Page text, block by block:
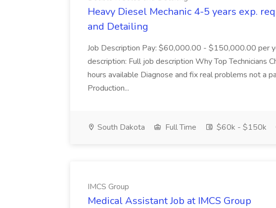
Heavy Diesel Mechanic 4-5 years exp.
and Detailing
Job Description Pay: $60,000.00 - $150,000.00 per
description: Full job description Why Top Technicians
hours available Diagnose and fix real problems not a
Production...
South Dakota Full Time $60k - $150k
IMCS Group
Medical Assistant Job at IMCS Group